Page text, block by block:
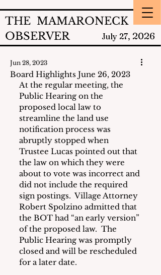
THE MAMARONECK
OBSERVER
July 27, 2026
Board Highlights June 26, 2023
Jun 28, 2023
At the regular meeting, the
Public Hearing on the
proposed local law to
streamline the land use
notification process was
abruptly stopped when
Trustee Lucas pointed out that
the law on which they were
about to vote was incorrect and
did not include the required
sign postings.  Village Attorney
Robert Spolzino admitted that
the BOT had “an early version”
of the proposed law.  The
Public Hearing was promptly
closed and will be rescheduled
for a later date.